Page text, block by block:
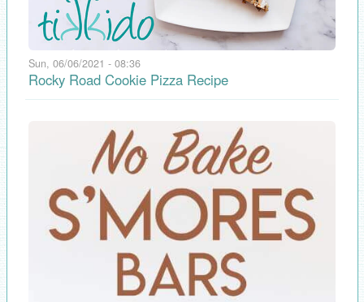
Sun, 06/06/2021 - 08:36
Rocky Road Cookie Pizza Recipe